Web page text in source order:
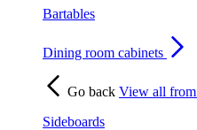
Bartables
Dining room cabinets
Go back View all from
Sideboards